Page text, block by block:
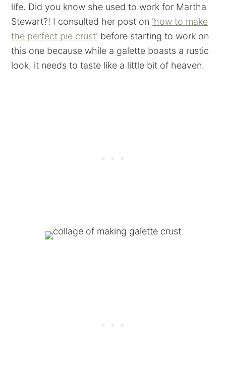
life. Did you know she used to work for Martha
Stewart?! I consulted her post on 'how to make
the perfect pie crust' before starting to work on
this one because while a galette boasts a rustic
look, it needs to taste like a little bit of heaven.